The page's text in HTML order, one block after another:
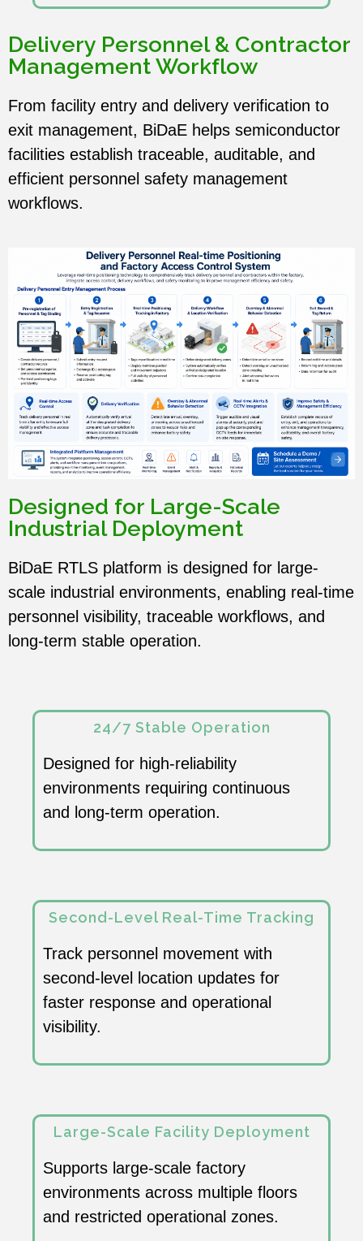
Delivery Personnel & Contractor
Management Workflow
From facility entry and delivery verification to
exit management, BiDaE helps semiconductor
facilities establish traceable, auditable, and
efficient personnel safety management
workflows.
Designed for Large-Scale
Industrial Deployment
BiDaE RTLS platform is designed for large-
scale industrial environments, enabling real-time
personnel visibility, traceable workflows, and
long-term stable operation.
24/7 Stable Operation
Designed for high-reliability
environments requiring continuous
and long-term operation.
Second-Level Real-Time Tracking
Track personnel movement with
second-level location updates for
faster response and operational
visibility.
Large-Scale Facility Deployment
Supports large-scale factory
environments across multiple floors
and restricted operational zones.